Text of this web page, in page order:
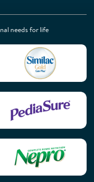
needs for life